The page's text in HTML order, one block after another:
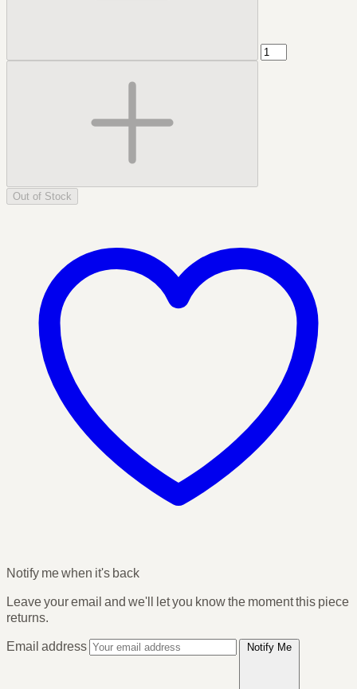
Out of Stock
Notify me when it's back
Leave your email and we'll let you know the moment this piece
returns.
Email address
Notify Me